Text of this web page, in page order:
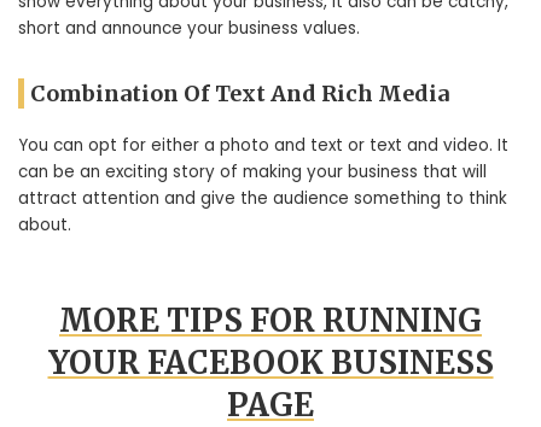
short and announce your business values.
Combination Of Text And Rich Media
You can opt for either a photo and text or text and video. It
can be an exciting story of making your business that will
attract attention and give the audience something to think
about.
MORE TIPS FOR RUNNING
YOUR FACEBOOK BUSINESS
PAGE